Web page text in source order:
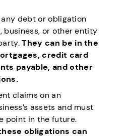
debt or obligation
business, or other entity
They can be in the
credit card
payable, and other
claims on an
assets and must
point in the future.
obligations can